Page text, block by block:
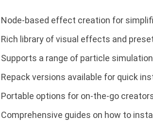
Node-based effect creation for
Rich library of visual effects and
Supports a range of particle
Repack versions available for quick
Portable options for on-the-go
Comprehensive guides on how to